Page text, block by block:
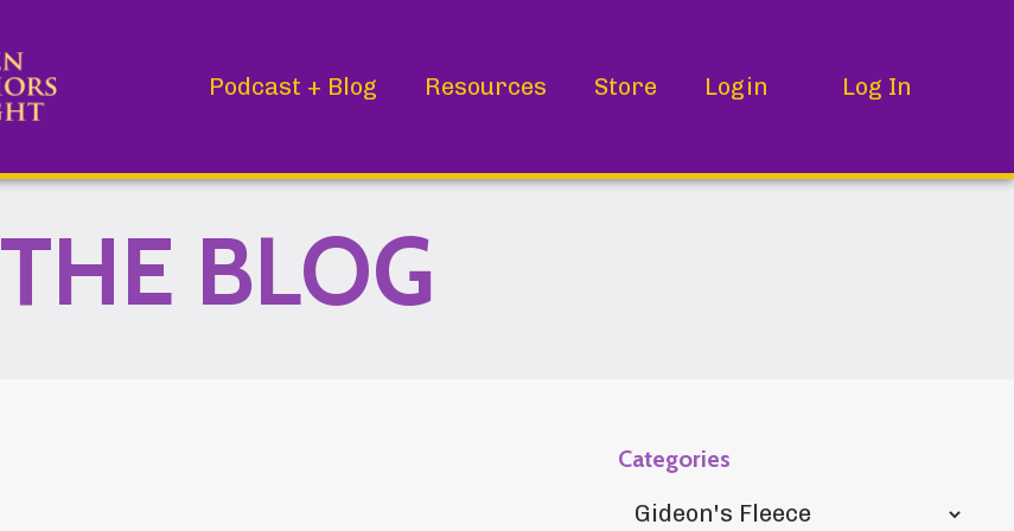
Podcast + Blog Resources Store Login Log In
THE BLOG
Categories